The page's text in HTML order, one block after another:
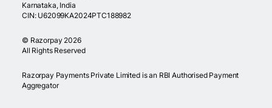
Karnataka, India
CIN: U62099KA2024PTC188982
© Razorpay 2026
All Rights Reserved
Razorpay Payments Private Limited is an RBI Authorised Payment
Aggregator